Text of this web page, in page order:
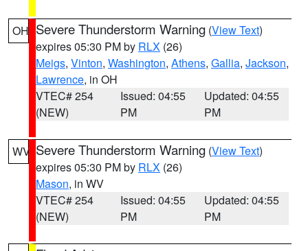
OH Severe Thunderstorm Warning (View Text)
expires 05:30 PM by RLX (26)
Meigs, Vinton, Washington, Athens, Gallia, Jackson,
Lawrence, in OH
VTEC# 254
(NEW)
Issued: 04:55
PM
Updated: 04:55
PM
WV Severe Thunderstorm Warning (View Text)
expires 05:30 PM by RLX (26)
Mason, in WV
VTEC# 254
(NEW)
Issued: 04:55
PM
Updated: 04:55
PM